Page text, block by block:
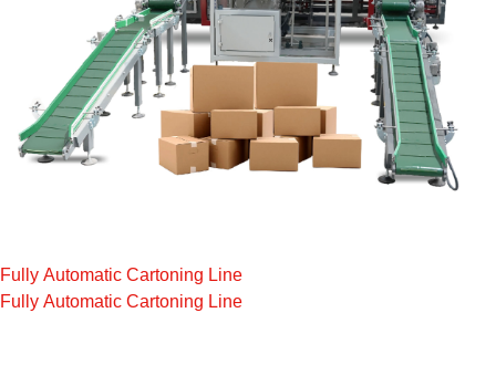
Fully Automatic Cartoning Line
Fully Automatic Cartoning Line